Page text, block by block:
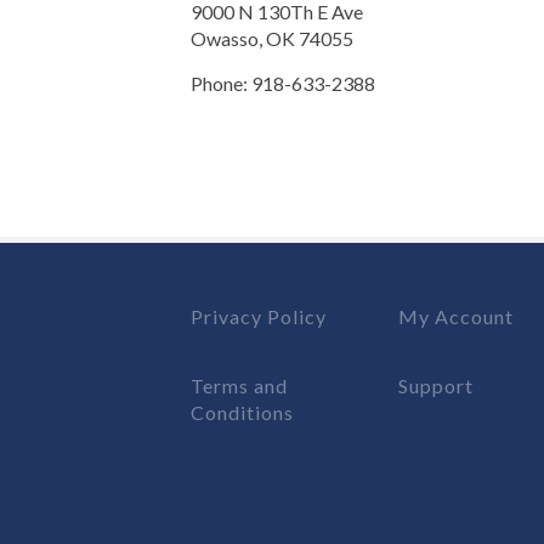
9000 N 130Th E Ave
Owasso, OK 74055
Phone: 918-633-2388
Privacy Policy
Terms and
Conditions
My Account
Support